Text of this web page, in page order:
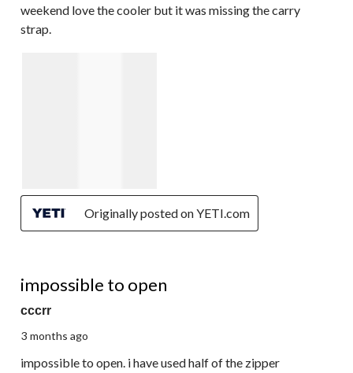
weekend love the cooler but it was missing the carry
strap.
Originally posted on YETI.com
impossible to open
cccrr
3 months ago
impossible to open. i have used half of the zipper